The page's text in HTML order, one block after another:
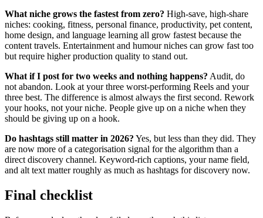
What niche grows the fastest from zero? High-save, high-share
niches: cooking, fitness, personal finance, productivity, pet content,
home design, and language learning all grow fastest because the
content travels. Entertainment and humour niches can grow fast too
but require higher production quality to stand out.
What if I post for two weeks and nothing happens? Audit, do
not abandon. Look at your three worst-performing Reels and your
three best. The difference is almost always the first second. Rework
your hooks, not your niche. People give up on a niche when they
should be giving up on a hook.
Do hashtags still matter in 2026? Yes, but less than they did. They
are now more of a categorisation signal for the algorithm than a
direct discovery channel. Keyword-rich captions, your name field,
and alt text matter roughly as much as hashtags for discovery now.
Final checklist